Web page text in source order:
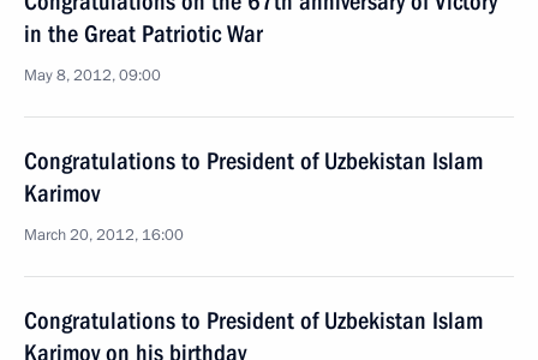
in the Great Patriotic War
May 8, 2012, 09:00
Congratulations to President of Uzbekistan Islam
Karimov
March 20, 2012, 16:00
Congratulations to President of Uzbekistan Islam
Karimov on his birthday